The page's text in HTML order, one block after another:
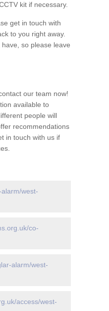
kit if necessary.
get in touch with
to you right away.
so please leave
our team now!
available to
people will
recommendations
in touch with us if
west-
co-
alarm/west-
access/west-